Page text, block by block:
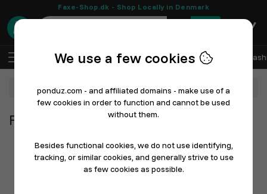
Faxe-Shop.dk - Shop Locally in Denmark
0
Log In Sell with Ponduz All Departments
Department
From All Departments
We use a few cookies
ponduz.com - and affiliated domains - make use of a
few cookies in order to function and cannot be used
without them.
Besides functional cookies, we do not use identifying,
tracking, or similar cookies, and generally strive to use
as few cookies as possible.